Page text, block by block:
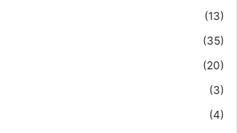
(13)
(35)
(20)
(3)
(4)